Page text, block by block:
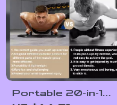
Portable 20-in-1